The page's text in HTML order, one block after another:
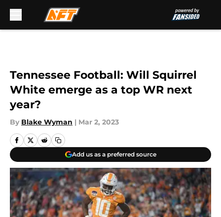
Tennessee Football: Will Squirrel
White emerge as a top WR next
year?
By Blake Wyman | Mar 2, 2023
Add us as a preferred source